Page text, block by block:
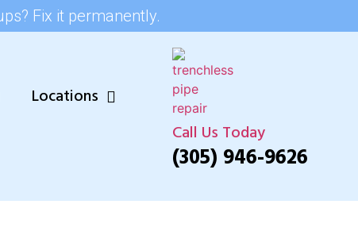
Fix it permanently.
Locations
Call Us Today
(305) 946-9626